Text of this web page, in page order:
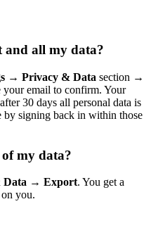
and all my data?
→ Privacy & Data section →
your email to confirm. Your
30 days all personal data is
by signing back in within those
my data?
Data → Export. You get a
you.